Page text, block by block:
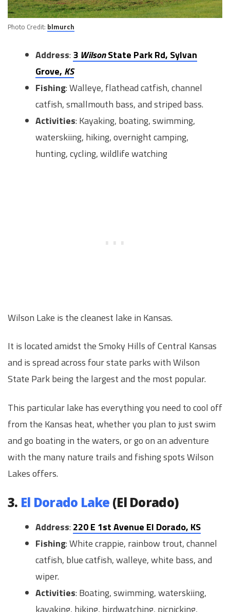
Photo Credit: blmurch
Address: 3 WilsonState Park Rd, Sylvan
Grove, KS
Fishing: Walleye, flathead catfish, channel
catfish, smallmouth bass, and striped bass.
Activities: Kayaking, boating, swimming,
waterskiing, hiking, overnight camping,
hunting, cycling, wildlife watching
Wilson Lake is the cleanest lake in Kansas.
It is located amidst the Smoky Hills of Central Kansas
and is spread across four state parks with Wilson
State Park being the largest and the most popular.
This particular lake has everything you need to cool off
from the Kansas heat, whether you plan to just swim
and go boating in the waters, or go on an adventure
with the many nature trails and fishing spots Wilson
Lakes offers.
3. El Dorado Lake (El Dorado)
Address: 220 E 1st Avenue El Dorado, KS
Fishing: White crappie, rainbow trout, channel
catfish, blue catfish, walleye, white bass, and
wiper.
Activities: Boating, swimming, waterskiing,
kayaking, hiking, birdwatching, picnicking,